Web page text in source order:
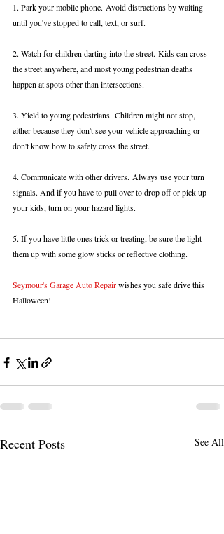
1. Park your mobile phone. Avoid distractions by waiting
until you've stopped to call, text, or surf.
2. Watch for children darting into the street. Kids can cross
the street anywhere, and most young pedestrian deaths
happen at spots other than intersections.
3. Yield to young pedestrians. Children might not stop,
either because they don't see your vehicle approaching or
don't know how to safely cross the street.
4. Communicate with other drivers. Always use your turn
signals. And if you have to pull over to drop off or pick up
your kids, turn on your hazard lights.
5. If you have little ones trick or treating, be sure the light
them up with some glow sticks or reflective clothing.
Seymour's Garage Auto Repair wishes you safe drive this
Halloween!
Recent Posts See All